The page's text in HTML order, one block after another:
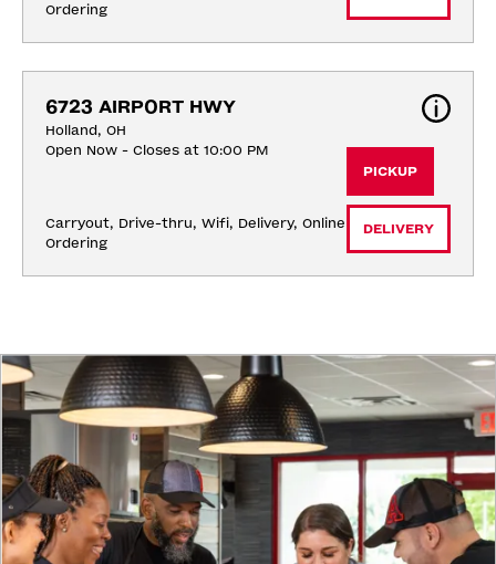
Ordering
6723 AIRPORT HWY
Holland, OH
Open Now - Closes at 10:00 PM
Carryout, Drive-thru, Wifi, Delivery, Online
Ordering
PICKUP
DELIVERY